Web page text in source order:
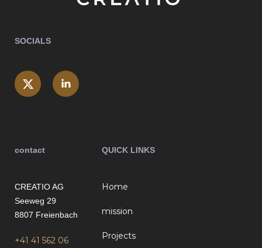
SOCIALS
contact
CREATIO AG
Seeweg 29
8807 Freienbach
+41 41 562 06
QUICK LINKS
Home
mission
Projects